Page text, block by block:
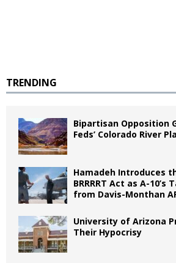
TRENDING
Bipartisan Opposition
Feds’ Colorado River
Hamadeh Introduces
BRRRRT Act as A-10’s
from Davis-Monthan
University of Arizona
Their Hypocrisy